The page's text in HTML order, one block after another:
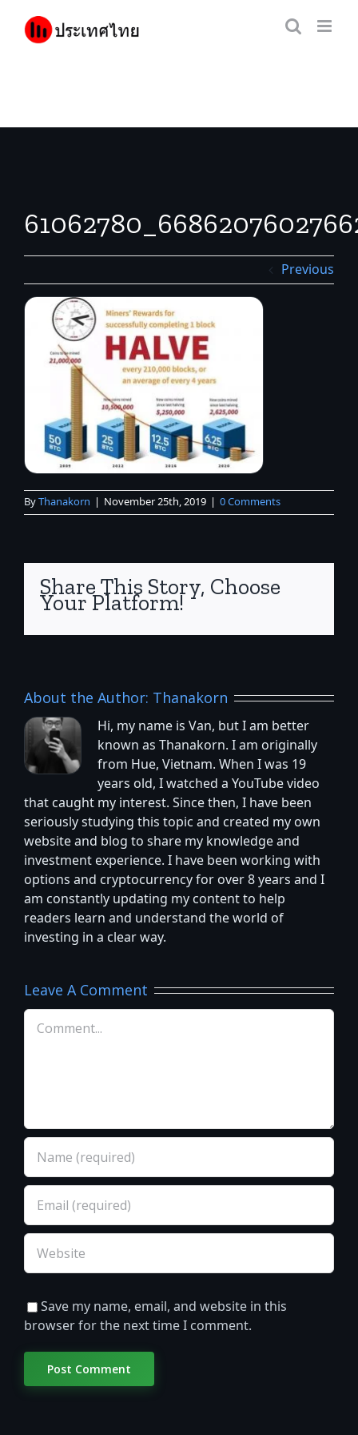
content
Previous
ByThanakorn | November 25th, 2019 | 0 Comments
Share This Story, Choose
Your Platform!
About the Author: Thanakorn
Hi, my name is Van, but I am better
known as Thanakorn. I am originally
from Hue, Vietnam. When I was 19
years old, I watched a YouTube video
that caught my interest. Since then, I have been
seriously studying this topic and created my own
website and blog to share my knowledge and
investment experience. I have been working with
options and cryptocurrency for over 8 years and I
am constantly updating my content to help
readers learn and understand the world of
investing in a clear way.
Leave A Comment
Comment
Save my name, email, and website in this
browser for the next time I comment.